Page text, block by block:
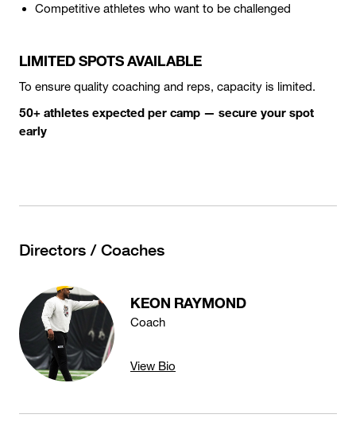
Competitive athletes who want to be challenged
LIMITED SPOTS AVAILABLE
To ensure quality coaching and reps, capacity is limited.
50+ athletes expected per camp — secure your spot
early
Directors / Coaches
KEON RAYMOND
Coach
View Bio